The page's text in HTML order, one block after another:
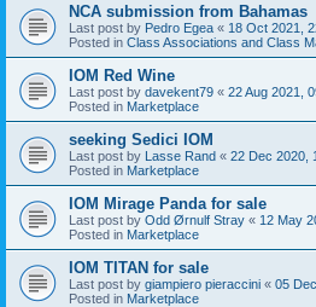
NCA submission from Bahamas
Last post by Pedro Egea « 18 Oct 2021,
Posted in Class Associations and Class
IOM Red Wine
Last post by davekent79 « 22 Aug 2021,
Posted in Marketplace
seeking Sedici IOM
Last post by Lasse Rand « 22 Dec 2020,
Posted in Marketplace
IOM Mirage Panda for sale
Last post by Odd Ørnulf Stray « 12 May
Posted in Marketplace
IOM TITAN for sale
Last post by giampiero pieraccini « 05
Posted in Marketplace